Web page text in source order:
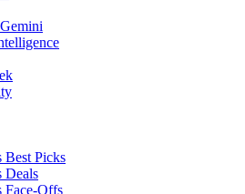
Best Picks
Deals
Face-Offs